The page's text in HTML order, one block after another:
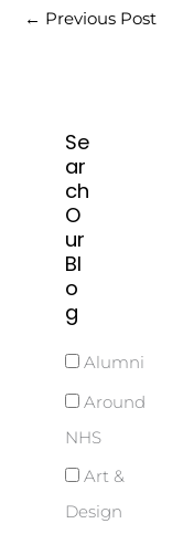
← Previous Post
Se
ar
ch
O
ur
Bl
o
g
Alumni
Around
NHS
Art &
Design